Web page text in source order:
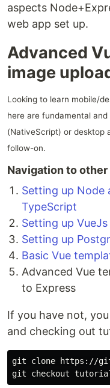
aspects
web app set up.
Advanced
image
Looking to learn mobile/
here are fundamental
(NativeScript) or desktop
follow-on.
Navigation to
Setting up Node
TypeScript
Setting up
Setting up
Basic Vue
Advanced Vue
to Express
If you have not,
and checking out
git clone https://